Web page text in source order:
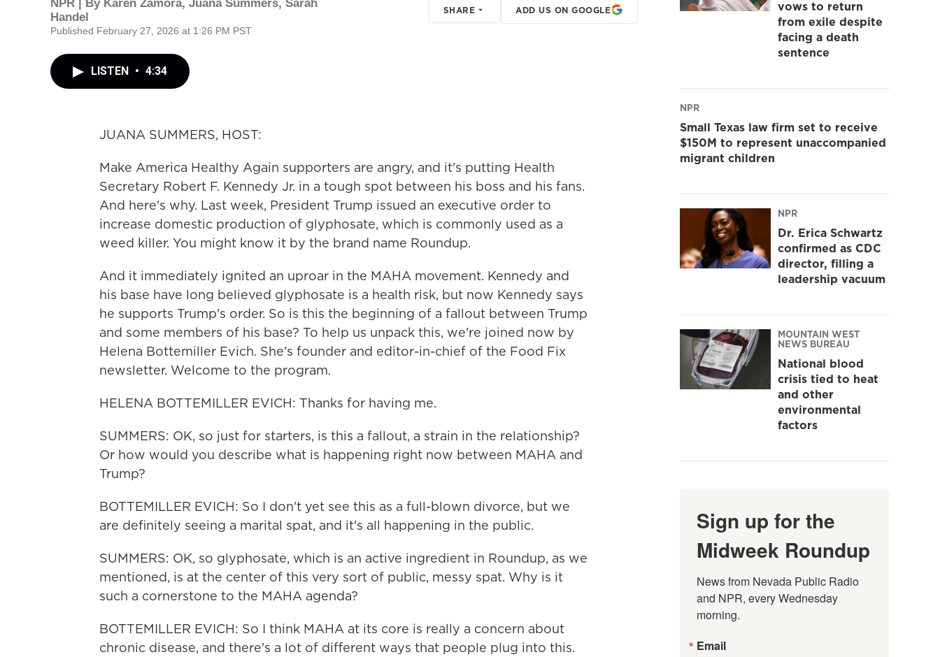
NPR | By Karen Zamora, Juana Summers, Sarah
Handel
Published February 27, 2026 at 1:26 PM PST
SHARE ADD US ON GOOGLE
LISTEN • 4:34
JUANA SUMMERS, HOST:
Make America Healthy Again supporters are angry, and it's putting Health
Secretary Robert F. Kennedy Jr. in a tough spot between his boss and his fans.
And here's why. Last week, President Trump issued an executive order to
increase domestic production of glyphosate, which is commonly used as a
weed killer. You might know it by the brand name Roundup.
And it immediately ignited an uproar in the MAHA movement. Kennedy and
his base have long believed glyphosate is a health risk, but now Kennedy says
he supports Trump's order. So is this the beginning of a fallout between Trump
and some members of his base? To help us unpack this, we're joined now by
Helena Bottemiller Evich. She's founder and editor-in-chief of the Food Fix
newsletter. Welcome to the program.
HELENA BOTTEMILLER EVICH: Thanks for having me.
SUMMERS: OK, so just for starters, is this a fallout, a strain in the relationship?
Or how would you describe what is happening right now between MAHA and
Trump?
BOTTEMILLER EVICH: So I don't yet see this as a full-blown divorce, but we
are definitely seeing a marital spat, and it's all happening in the public.
SUMMERS: OK, so glyphosate, which is an active ingredient in Roundup, as we
mentioned, is at the center of this very sort of public, messy spat. Why is it
such a cornerstone to the MAHA agenda?
BOTTEMILLER EVICH: So I think MAHA at its core is really a concern about
chronic disease, and there's a lot of different ways that people plug into this.
vows to return
from exile despite
facing a death
sentence
NPR
Small Texas law firm set to receive
$150M to represent unaccompanied
migrant children
NPR
Dr. Erica Schwartz
confirmed as CDC
director, filling a
leadership vacuum
MOUNTAIN WEST
NEWS BUREAU
National blood
crisis tied to heat
and other
environmental
factors
Sign up for the
Midweek Roundup
News from Nevada Public Radio
and NPR, every Wednesday
morning.
Email